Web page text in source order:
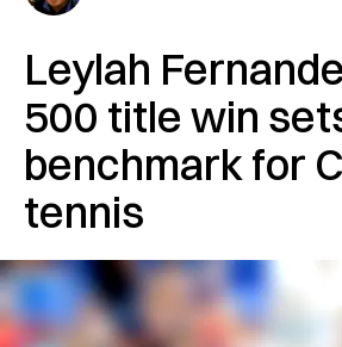
Leylah
500 title win
benchmark for
tennis